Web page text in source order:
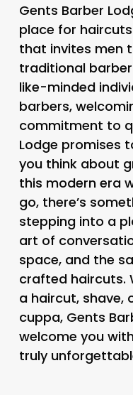
Gents Barber
place for
that invites men
traditional
like-minded
barbers,
commitment to
Lodge promises
you think about
this modern era
go, there’s
stepping into a
art of
space, and the
crafted haircuts.
a haircut, shave,
cuppa, Gents
welcome you
truly